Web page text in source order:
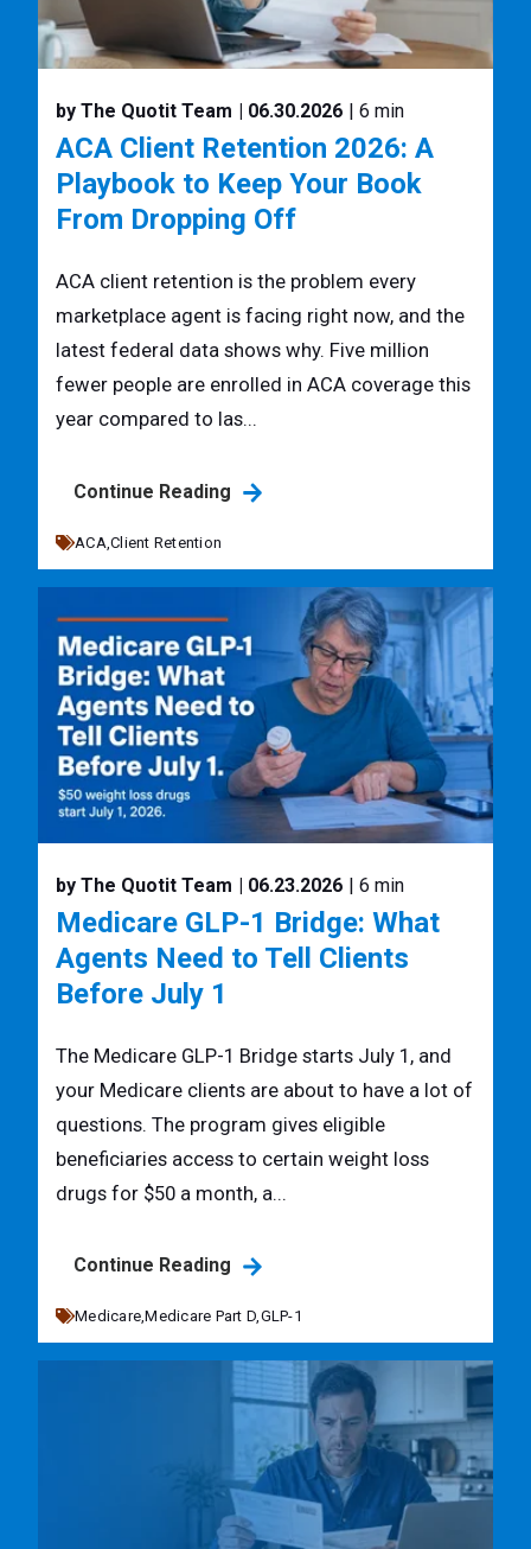
by The Quotit Team | 06.30.2026 | 6 min
ACA Client Retention 2026: A
Playbook to Keep Your Book
From Dropping Off
ACA client retention is the problem every
marketplace agent is facing right now, and the
latest federal data shows why. Five million
fewer people are enrolled in ACA coverage this
year compared to las...
Continue Reading
ACA,Client Retention
by The Quotit Team | 06.23.2026 | 6 min
Medicare GLP-1 Bridge: What
Agents Need to Tell Clients
Before July 1
The Medicare GLP-1 Bridge starts July 1, and
your Medicare clients are about to have a lot of
questions. The program gives eligible
beneficiaries access to certain weight loss
drugs for $50 a month, a...
Continue Reading
Medicare,Medicare Part D,GLP-1